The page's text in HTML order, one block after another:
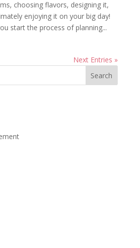
choosing flavors, designing it,
enjoying it on your big day!
start the process of planning...
Next Entries »